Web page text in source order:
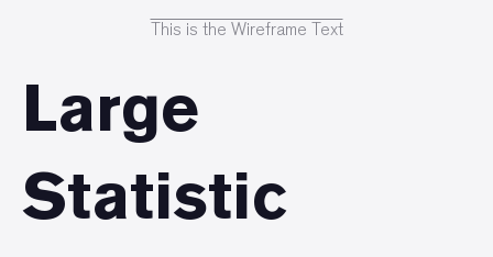
This is the Wireframe Text
Large
Statistic